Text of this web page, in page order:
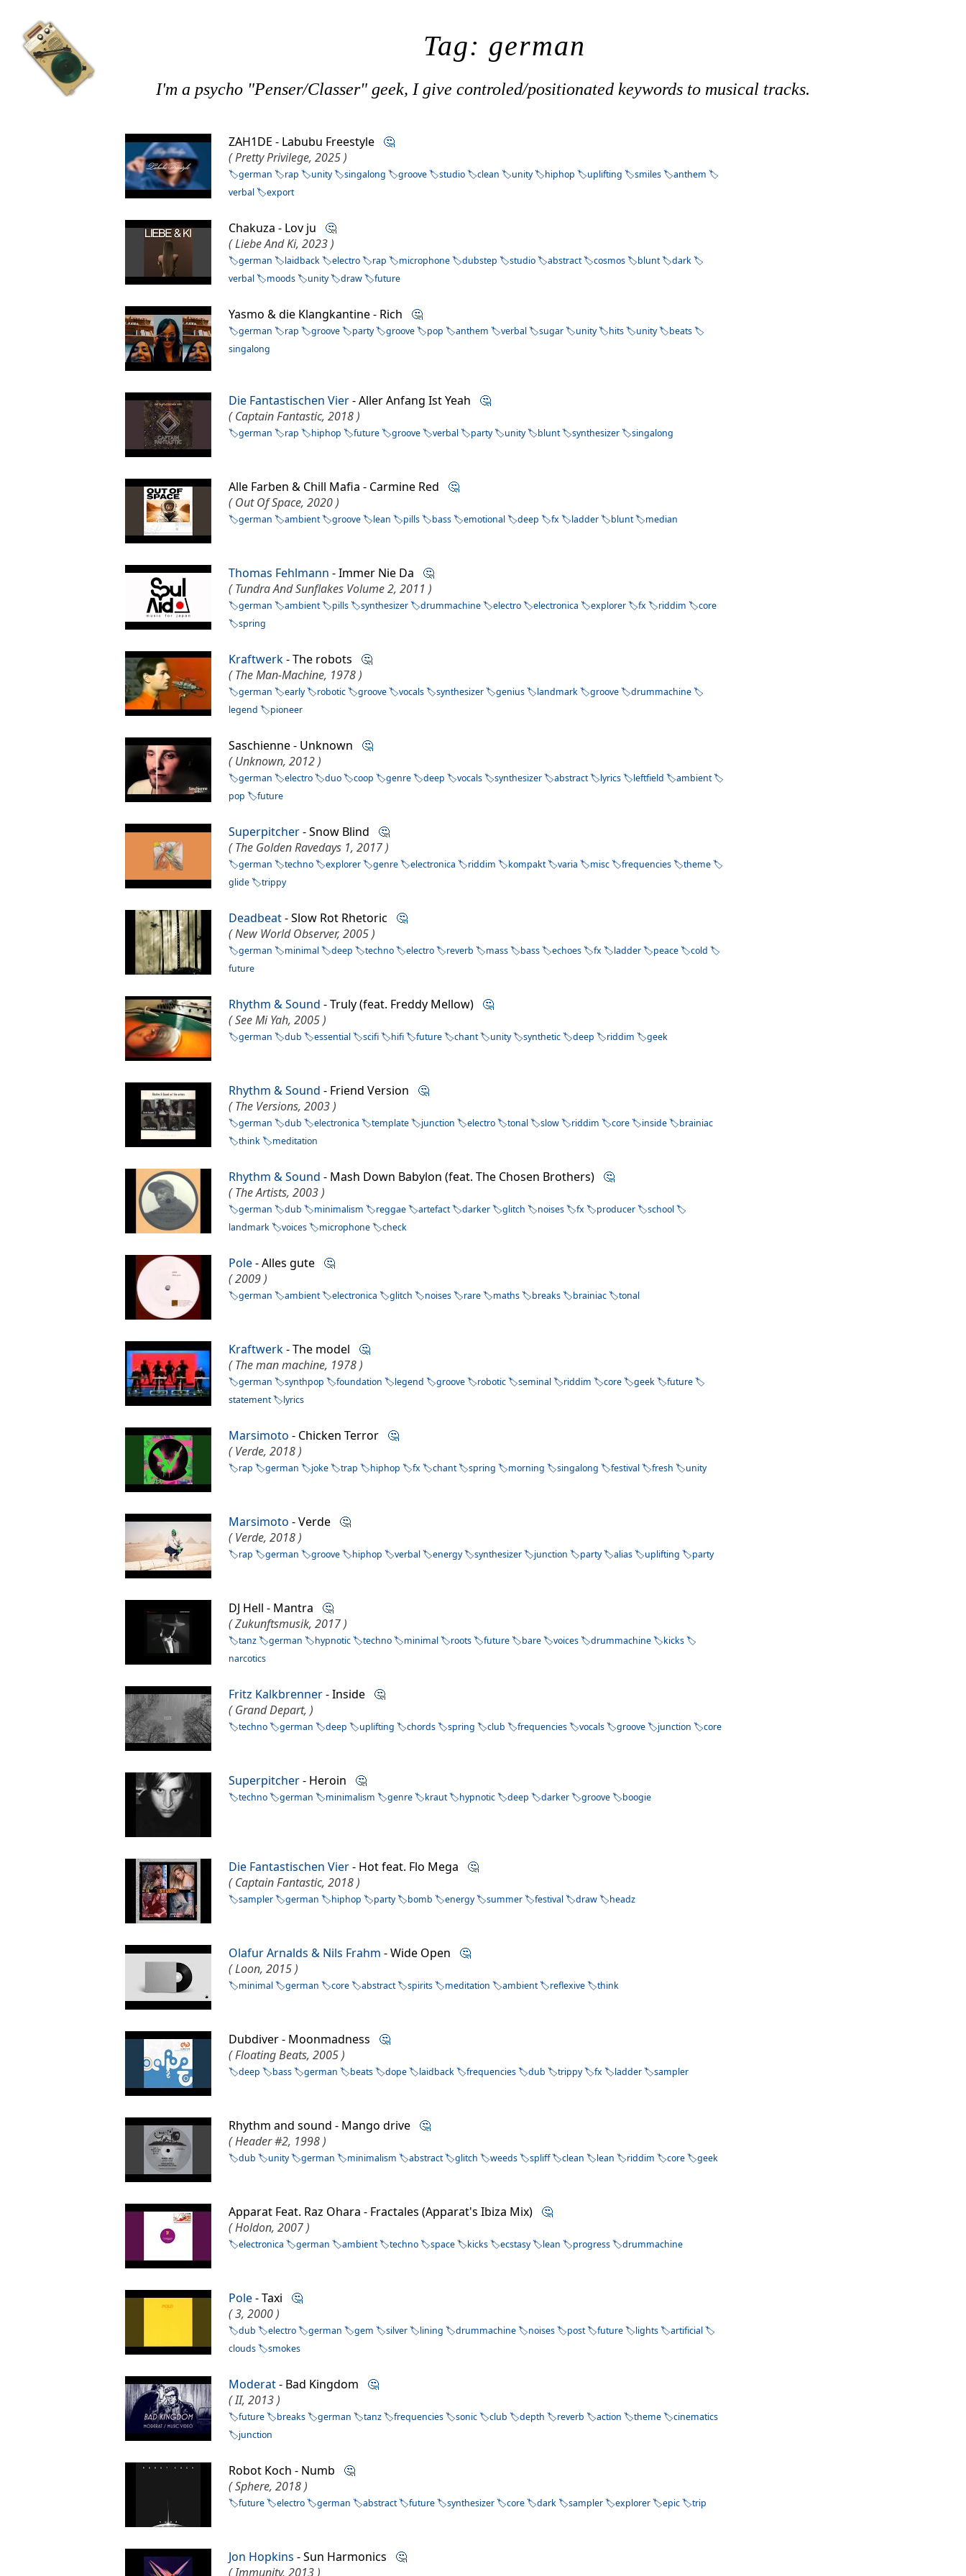
Tag: german
I'm a psycho "Penser/Classer" geek, I give controled/positionated keywords to musical tracks.
ZAH1DE - Labubu Freestyle 🤔
( Pretty Privilege, 2025 )
german rap unity singalong groove studio clean unity hiphop uplifting smiles
anthem
verbal
export
Chakuza - Lov ju 🤔
( Liebe And Ki, 2023 )
german laidback electro rap microphone dubstep studio abstract cosmos blunt
dark
verbal
moods unity draw future
Yasmo & die Klangkantine - Rich 🤔
german rap groove party groove pop anthem verbal sugar unity hits unity
beats
singalong
Die Fantastischen Vier- Aller Anfang Ist Yeah 🤔
( Captain Fantastic, 2018 )
german rap hiphop future groove verbal party unity blunt synthesizer singalong
Alle Farben & Chill Mafia - Carmine Red 🤔
( Out Of Space, 2020 )
german ambient groove lean pills bass emotional deep fx ladder blunt median
Thomas Fehlmann - Immer Nie Da 🤔
( Tundra And Sunflakes Volume 2, 2011 )
german ambient pills synthesizer drummachine electro electronica explorer fx riddim
core
spring
Kraftwerk- The robots 🤔
( The Man-Machine, 1978 )
german early robotic groove vocals synthesizer genius landmark groove
drummachine
legend
pioneer
Saschienne - Unknown 🤔
( Unknown, 2012 )
german electro duo coop genre deep vocals synthesizer abstract lyrics leftfield
ambient
pop
future
Superpitcher- Snow Blind 🤔
( The Golden Ravedays 1, 2017 )
german techno explorer genre electronica riddim kompakt varia misc frequencies
theme
glide
trippy
Deadbeat- Slow Rot Rhetoric 🤔
( New World Observer, 2005 )
german minimal deep techno electro reverb mass bass echoes fx ladder peace
cold
future
Rhythm & Sound - Truly (feat. Freddy Mellow) 🤔
( See Mi Yah, 2005 )
german dub essential scifi hifi future chant unity synthetic deep riddim geek
Rhythm & Sound - Friend Version 🤔
( The Versions, 2003 )
german dub electronica template junction electro tonal slow riddim core inside
brainiac
think
meditation
Rhythm & Sound - Mash Down Babylon (feat. The Chosen Brothers) 🤔
( The Artists, 2003 )
german dub minimalism reggae artefact darker glitch noises fx producer
school
landmark
voices microphone check
Pole- Alles gute 🤔
( 2009 )
german ambient electronica glitch noises rare maths breaks brainiac tonal
Kraftwerk- The model 🤔
( The man machine, 1978 )
german synthpop foundation legend groove robotic seminal riddim core geek
future
statement
lyrics
Marsimoto - Chicken Terror 🤔
( Verde, 2018 )
rap german joke trap hiphop fx chant spring morning singalong festival fresh unity
Marsimoto - Verde 🤔
( Verde, 2018 )
rap german groove hiphop verbal energy synthesizer junction party alias uplifting party
DJ Hell - Mantra 🤔
( Zukunftsmusik, 2017 )
tanz german hypnotic techno minimal roots future bare voices drummachine
kicks
narcotics
Fritz Kalkbrenner- Inside 🤔
( Grand Depart, )
techno german deep uplifting chords spring club frequencies vocals groove junction core
Superpitcher- Heroin 🤔
techno german minimalism genre kraut hypnotic deep darker groove boogie
Die Fantastischen Vier- Hot feat. Flo Mega 🤔
( Captain Fantastic, 2018 )
sampler german hiphop party bomb energy summer festival draw headz
Olafur Arnalds & Nils Frahm - Wide Open 🤔
( Loon, 2015 )
minimal german core abstract spirits meditation ambient reflexive think
Dubdiver - Moonmadness 🤔
( Floating Beats, 2005 )
deep bass german beats dope laidback frequencies dub trippy fx ladder sampler
Rhythm and sound - Mango drive 🤔
( Header #2, 1998 )
dub unity german minimalism abstract glitch weeds spliff clean lean riddim core geek
Apparat Feat. Raz Ohara - Fractales (Apparat's Ibiza Mix) 🤔
( Holdon, 2007 )
electronica german ambient techno space kicks ecstasy lean progress drummachine
Pole- Taxi 🤔
( 3, 2000 )
dub electro german gem silver lining drummachine noises post future lights
artificial
clouds
smokes
Moderat- Bad Kingdom 🤔
( II, 2013 )
future breaks german tanz frequencies sonic club depth reverb action theme
cinematics
junction
Robot Koch - Numb 🤔
( Sphere, 2018 )
future electro german abstract future synthesizer core dark sampler explorer epic trip
Jon Hopkins - Sun Harmonics 🤔
( Immunity, 2013 )